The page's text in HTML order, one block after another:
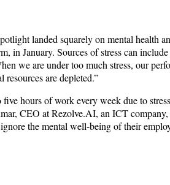
landed squarely on mental health
in January. Sources of stress can
we are under too much stress, our
are depleted.”
hours of work every week due to
CEO at Rezolve.AI, an ICT
the mental well-being of their